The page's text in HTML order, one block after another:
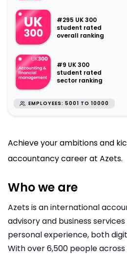
#295 UK 300
student rated
overall ranking
#9 UK 300
student rated
sector ranking
EMPLOYEES: 5001 TO 10000
Achieve your ambitions and
accountancy career at Azets.
Who we are
Azets is an international
advisory and business
personal experience, both
With over 6,500 people